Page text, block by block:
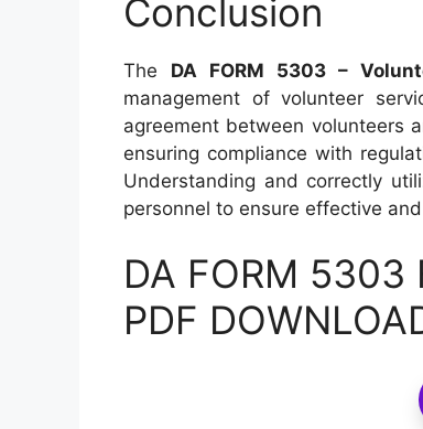
Conclusion
The DA FORM 5303 –
management of volunteer
agreement between volunteers
ensuring compliance with
Understanding and correctly
personnel to ensure effective
DA FORM
PDF